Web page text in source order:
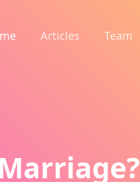
Articles Team